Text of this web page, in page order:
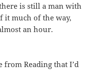
is still a man with
it much of the way,
an hour.
from Reading that I’d